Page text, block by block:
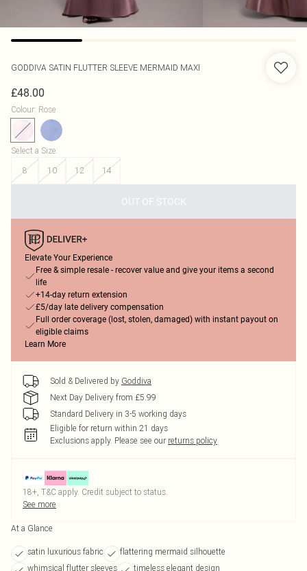
GODDIVA SATIN FLUTTER SLEEVE MERMAID MAXI
£48.00
Colour: Rose
Select a Size:
8
10 12 14
OUT OF STOCK
Elevate Your Experience
Free & simple resale - recover value and give your items a second
life
+14-day return extension
£5/day late delivery compensation
Full order coverage (lost, stolen, damaged) with instant payout on
eligible claims
Learn More
Sold & Delivered by Goddiva
Next Day Delivery from £5.99
Standard Delivery in 3-5 working days
Eligible for return within 21 days
Exclusions apply. Please see our returns policy
18+, T&C apply. Credit subject to status.
See more
At a Glance
satin luxurious fabric
flattering mermaid silhouette
whimsical flutter sleeves
timeless elegant design